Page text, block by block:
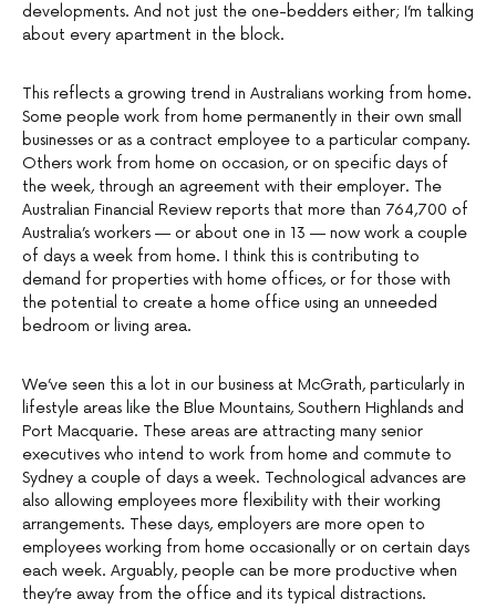
developments. And not just the one-bedders either; I’m talking
about every apartment in the block.
This reflects a growing trend in Australians working from home.
Some people work from home permanently in their own small
businesses or as a contract employee to a particular company.
Others work from home on occasion, or on specific days of
the week, through an agreement with their employer. The
Australian Financial Review reports that more than 764,700 of
Australia’s workers — or about one in 13 — now work a couple
of days a week from home. I think this is contributing to
demand for properties with home offices, or for those with
the potential to create a home office using an unneeded
bedroom or living area.
We’ve seen this a lot in our business at McGrath, particularly in
lifestyle areas like the Blue Mountains, Southern Highlands and
Port Macquarie. These areas are attracting many senior
executives who intend to work from home and commute to
Sydney a couple of days a week. Technological advances are
also allowing employees more flexibility with their working
arrangements. These days, employers are more open to
employees working from home occasionally or on certain days
each week. Arguably, people can be more productive when
they’re away from the office and its typical distractions.